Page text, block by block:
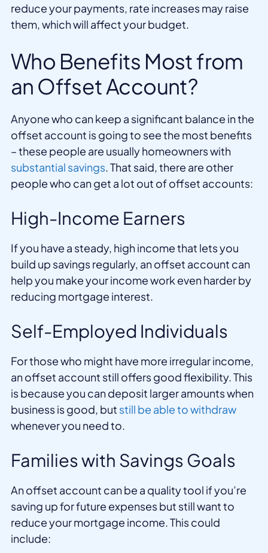
reduce your payments, rate increases may raise
them, which will affect your budget.
Who Benefits Most from
an Offset Account?
Anyone who can keep a significant balance in the
offset account is going to see the most benefits
– these people are usually homeowners with
substantial savings. That said, there are other
people who can get a lot out of offset accounts:
High-Income Earners
If you have a steady, high income that lets you
build up savings regularly, an offset account can
help you make your income work even harder by
reducing mortgage interest.
Self-Employed Individuals
For those who might have more irregular income,
an offset account still offers good flexibility. This
is because you can deposit larger amounts when
business is good, but still be able to withdraw
whenever you need to.
Families with Savings Goals
An offset account can be a quality tool if you’re
saving up for future expenses but still want to
reduce your mortgage income. This could
include: